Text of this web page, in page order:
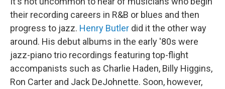
their recording careers in R&B or blues and then
progress to jazz. Henry Butler did it the other way
around. His debut albums in the early '80s were
jazz-piano trio recordings featuring top-flight
accompanists such as Charlie Haden, Billy Higgins,
Ron Carter and Jack DeJohnette. Soon, however,